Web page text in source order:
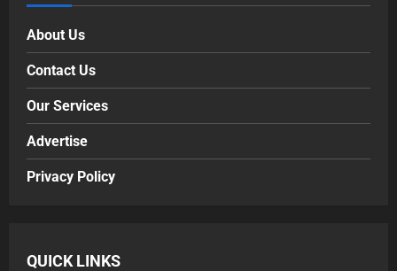
About Us
Contact Us
Our Services
Advertise
Privacy Policy
QUICK LINKS